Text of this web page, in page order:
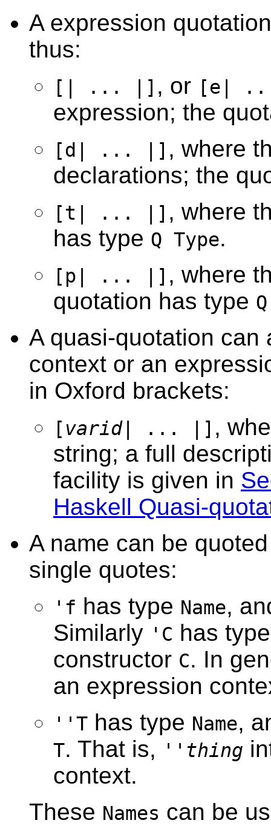
A expression
thus:
[| ... |] , or [e|
expression; the
[d| ... |] , where
declarations; the
[t| ... |] , where
has type Q Type.
[p| ... |] , where
quotation has type
A quasi-quotation can
context or an
in Oxford brackets:
[ varid| ... |] ,
string; a full
facility is given in
Haskell Quasi-
A name can be
single quotes:
'f has type Name,
Similarly 'C has
constructor C. In
an expression
''T has type Name,
T. That is, '' thing
context.
These Names can be